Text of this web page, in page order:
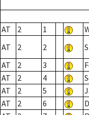
AT 2 1
AT
2 2
AT
2 3
AT
2 4
AT
2 5
AT
2 6